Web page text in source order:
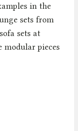
in the
sets from
sets at
modular pieces